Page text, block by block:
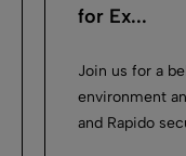
for Ex...
Join us for a
environment
and Rapido